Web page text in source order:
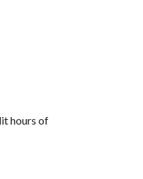
hours of